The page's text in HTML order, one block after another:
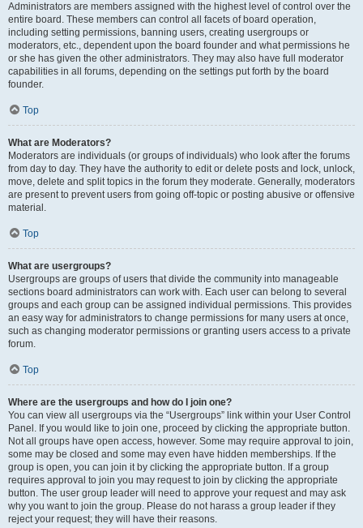
Administrators are members assigned with the highest level of control over the
entire board. These members can control all facets of board operation,
including setting permissions, banning users, creating usergroups or
moderators, etc., dependent upon the board founder and what permissions he
or she has given the other administrators. They may also have full moderator
capabilities in all forums, depending on the settings put forth by the board
founder.
Top
What are Moderators?
Moderators are individuals (or groups of individuals) who look after the forums
from day to day. They have the authority to edit or delete posts and lock, unlock,
move, delete and split topics in the forum they moderate. Generally, moderators
are present to prevent users from going off-topic or posting abusive or offensive
material.
Top
What are usergroups?
Usergroups are groups of users that divide the community into manageable
sections board administrators can work with. Each user can belong to several
groups and each group can be assigned individual permissions. This provides
an easy way for administrators to change permissions for many users at once,
such as changing moderator permissions or granting users access to a private
forum.
Top
Where are the usergroups and how do I join one?
You can view all usergroups via the “Usergroups” link within your User Control
Panel. If you would like to join one, proceed by clicking the appropriate button.
Not all groups have open access, however. Some may require approval to join,
some may be closed and some may even have hidden memberships. If the
group is open, you can join it by clicking the appropriate button. If a group
requires approval to join you may request to join by clicking the appropriate
button. The user group leader will need to approve your request and may ask
why you want to join the group. Please do not harass a group leader if they
reject your request; they will have their reasons.